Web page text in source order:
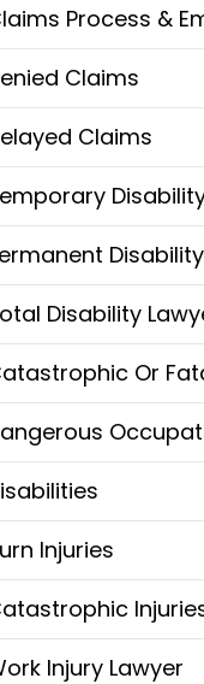
Process &
Claims
Claims
Disability
Or
Injuries
Injury Lawyer